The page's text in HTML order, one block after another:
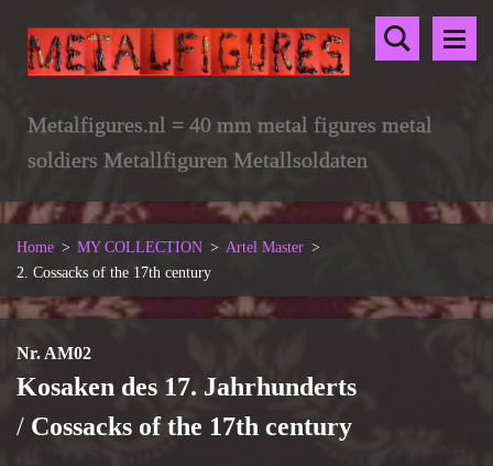
Metalfigures.nl = 40 mm metal figures metal
soldiers Metallfiguren Metallsoldaten
Home > MY COLLECTION > Artel Master >
2. Cossacks of the 17th century
Nr. AM02
Kosaken des 17. Jahrhunderts
/ Cossacks of the 17th century